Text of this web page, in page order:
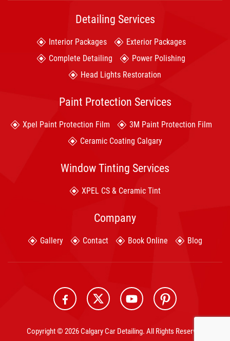
Detailing Services
Interior Packages
Exterior Packages
Complete Detailing
Power Polishing
Head Lights Restoration
Paint Protection Services
Xpel Paint Protection Film
3M Paint Protection Film
Ceramic Coating Calgary
Window Tinting Services
XPEL CS & Ceramic Tint
Company
Gallery Contact Book Online Blog
Copyright © 2026 Calgary Car Detailing. All Rights Reserved